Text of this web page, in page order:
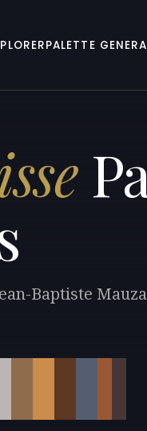
PALETTE
Baptiste